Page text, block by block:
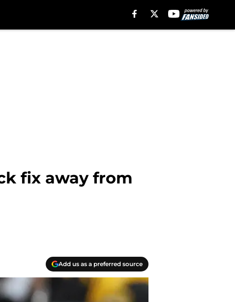
fix away from
Add us as a preferred source